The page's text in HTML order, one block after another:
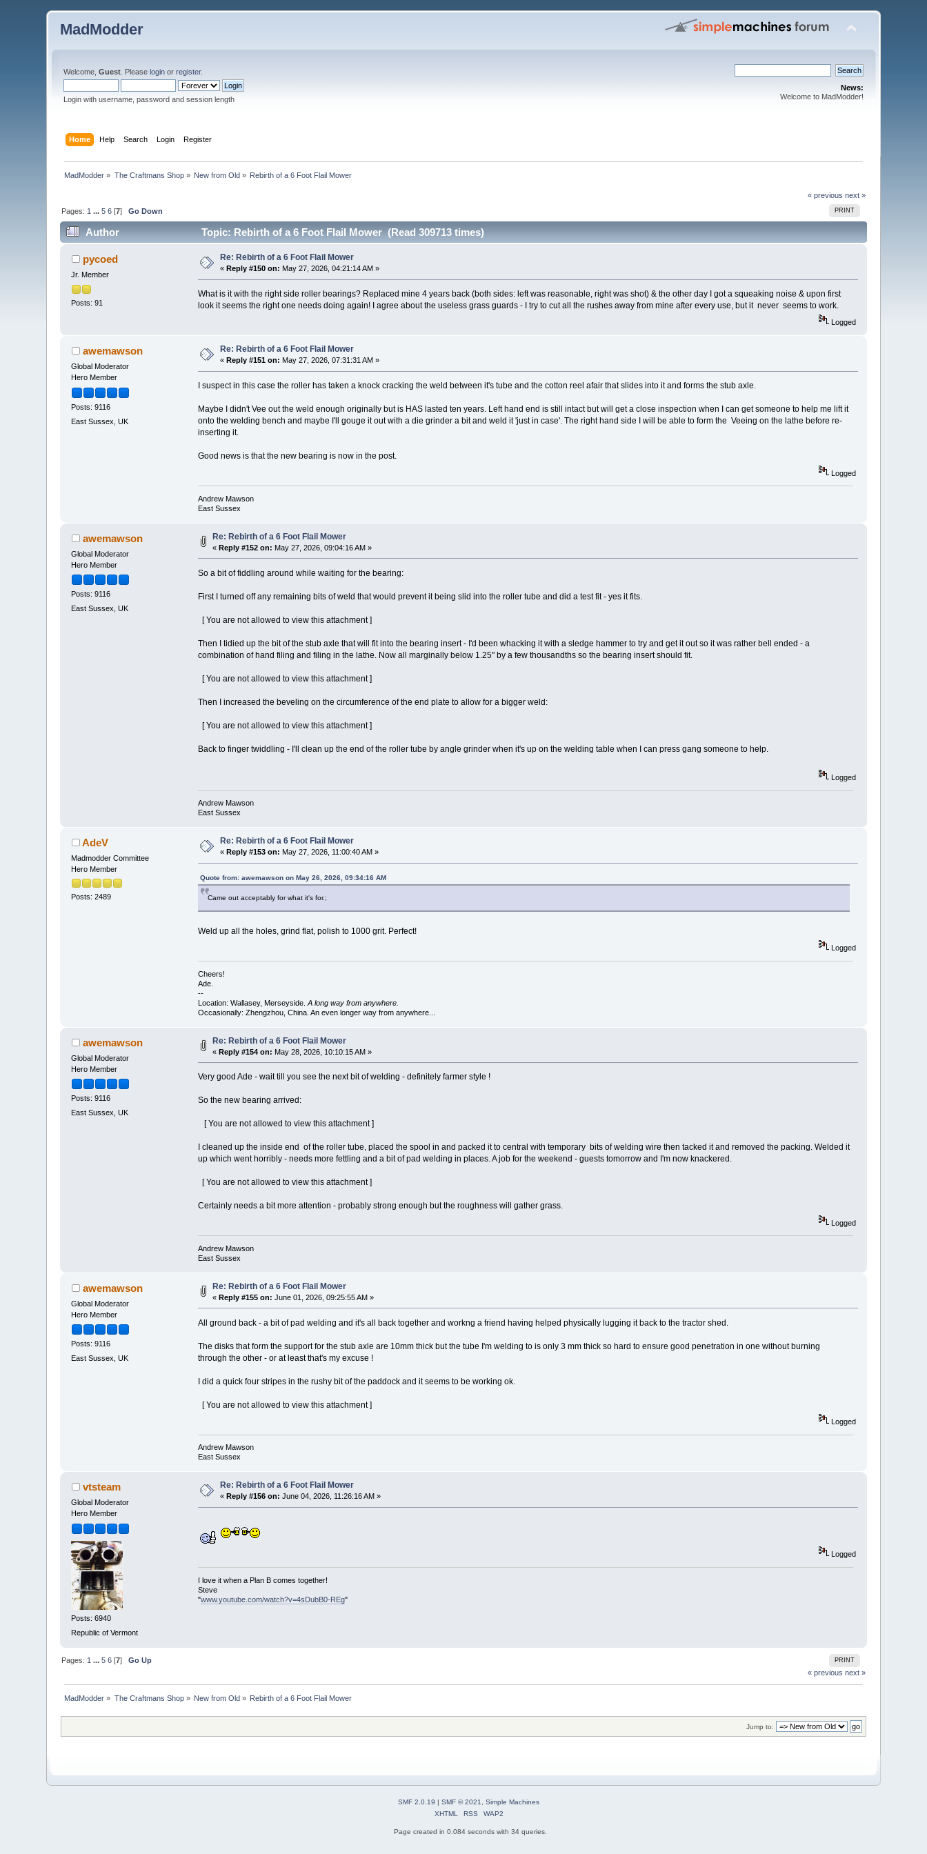
MadModder
Welcome,Guest . Pleaselogin orregister.
Login with username, password and session length
News:
Welcome to MadModder!
Home Help Search Login Register
MadModder » The Craftmans Shop» New from Old » Rebirth of a 6 Foot Flail Mower
« previous next »
PRINT
Pages: 1 ...5 6 [7]Go Down
Author Topic: Rebirth of a 6 Foot Flail Mower (Read 309713 times)
pycoed
Jr. Member
Posts: 91
Re: Rebirth of a 6 Foot Flail Mower
« Reply #150 on: May 27, 2026, 04:21:14 AM »
What is it with the right side roller bearings? Replaced mine 4 years back (both sides: left was reasonable, right was shot) & the other day I got a squeaking noise & upon first
look it seems the right one needs doing again! I agree about the useless grass guards - I try to cut all the rushes away from mine after every use, but it never seems to work.
Logged
awemawson
Global Moderator
Hero Member
Posts: 9116
East Sussex, UK
Re: Rebirth of a 6 Foot Flail Mower
« Reply #151 on: May 27, 2026, 07:31:31 AM »
I suspect in this case the roller has taken a knock cracking the weld between it's tube and the cotton reel afair that slides into it and forms the stub axle.
Maybe I didn't Vee out the weld enough originally but is HAS lasted ten years. Left hand end is still intact but will get a close inspection when I can get someone to help me lift it
onto the welding bench and maybe I'll gouge it out with a die grinder a bit and weld it 'just in case'. The right hand side I will be able to form the Veeing on the lathe before re-
inserting it.
Good news is that the new bearing is now in the post.
Logged
Andrew Mawson
East Sussex
awemawson
Global Moderator
Hero Member
Posts: 9116
East Sussex, UK
Re: Rebirth of a 6 Foot Flail Mower
«Reply #152 on: May 27, 2026, 09:04:16 AM »
So a bit of fiddling around while waiting for the bearing:
First I turned off any remaining bits of weld that would prevent it being slid into the roller tube and did a test fit - yes it fits.
[ You are not allowed to view this attachment ]
Then I tidied up the bit of the stub axle that will fit into the bearing insert - I'd been whacking it with a sledge hammer to try and get it out so it was rather bell ended - a
combination of hand filing and filing in the lathe. Now all marginally below 1.25" by a few thousandths so the bearing insert should fit.
[ You are not allowed to view this attachment ]
Then I increased the beveling on the circumference of the end plate to allow for a bigger weld:
[ You are not allowed to view this attachment ]
Back to finger twiddling - I'll clean up the end of the roller tube by angle grinder when it's up on the welding table when I can press gang someone to help.
Logged
Andrew Mawson
East Sussex
AdeV
Madmodder Committee
Hero Member
Posts: 2489
Re: Rebirth of a 6 Foot Flail Mower
«Reply #153 on: May 27, 2026, 11:00:40 AM »
Quote from: awemawson on May 26, 2026, 09:34:16 AM
Came out acceptably for what it's for.;
Weld up all the holes, grind flat, polish to 1000 grit. Perfect!
Logged
Cheers!
Ade.
--
Location: Wallasey, Merseyside. A long way from anywhere.
Occasionally: Zhengzhou, China. An even longer way from anywhere...
awemawson
Global Moderator
Hero Member
Posts: 9116
East Sussex, UK
Re: Rebirth of a 6 Foot Flail Mower
«Reply #154 on: May 28, 2026, 10:10:15 AM »
Very good Ade - wait till you see the next bit of welding - definitely farmer style !
So the new bearing arrived:
[ You are not allowed to view this attachment ]
I cleaned up the inside end of the roller tube, placed the spool in and packed it to central with temporary bits of welding wire then tacked it and removed the packing. Welded it
up which went horribly - needs more fettling and a bit of pad welding in places. A job for the weekend - guests tomorrow and I'm now knackered.
[ You are not allowed to view this attachment ]
Certainly needs a bit more attention - probably strong enough but the roughness will gather grass.
Logged
Andrew Mawson
East Sussex
awemawson
Global Moderator
Hero Member
Posts: 9116
East Sussex, UK
Re: Rebirth of a 6 Foot Flail Mower
«Reply #155 on: June 01, 2026, 09:25:55 AM »
All ground back - a bit of pad welding and it's all back together and workng a friend having helped physically lugging it back to the tractor shed.
The disks that form the support for the stub axle are 10mm thick but the tube I'm welding to is only 3 mm thick so hard to ensure good penetration in one without burning
through the other - or at least that's my excuse !
I did a quick four stripes in the rushy bit of the paddock and it seems to be working ok.
[ You are not allowed to view this attachment ]
Logged
Andrew Mawson
East Sussex
vtsteam
Global Moderator
Hero Member
Posts: 6940
Republic of Vermont
Re: Rebirth of a 6 Foot Flail Mower
« Reply #156 on: June 04, 2026, 11:26:16 AM »
Logged
I love it when a Plan B comes together!
Steve
"www.youtube.com/watch?v=4sDubB0-REg"
PRINT
Pages: 1 ...5 6 [7]Go Up
« previous next »
MadModder » The Craftmans Shop» New from Old » Rebirth of a 6 Foot Flail Mower
Jump to:
SMF 2.0.19 | SMF © 2021, Simple Machines
XHTML
RSS WAP2
Page created in 0.084 seconds with 34 queries.